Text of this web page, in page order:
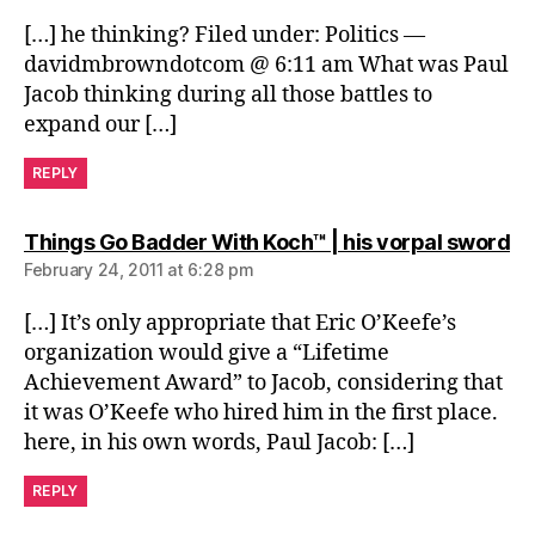
[…] he thinking? Filed under: Politics —
davidmbrowndotcom @ 6:11 am What was Paul
Jacob thinking during all those battles to
expand our […]
REPLY
Things Go Badder With Koch™ | his vorpal sword
February 24, 2011 at 6:28 pm
[…] It’s only appropriate that Eric O’Keefe’s
organization would give a “Lifetime
Achievement Award” to Jacob, considering that
it was O’Keefe who hired him in the first place.
here, in his own words, Paul Jacob: […]
REPLY